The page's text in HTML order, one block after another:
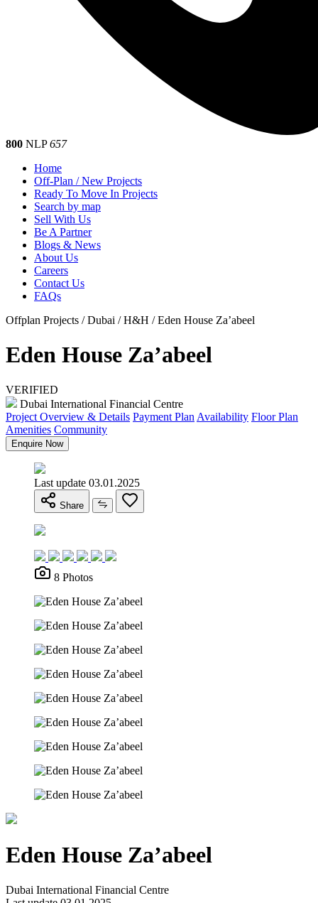
800 NLP657
Home
Off-Plan / New Projects
Ready To Move In Projects
Search by map
Sell With Us
Be A Partner
Blogs & News
About Us
Careers
Contact Us
FAQs
Offplan Projects / Dubai / H&H / Eden House Za’abeel
Eden House Za’abeel
VERIFIED
Dubai International Financial Centre
Project Overview & Details Payment Plan Availability Floor Plan
Amenities Community
Enquire Now
Last update 03.01.2025
Share
8 Photos
Eden House Za’abeel
Dubai International Financial Centre